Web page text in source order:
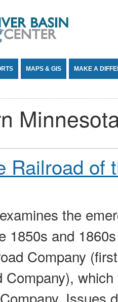
MAPS & GIS MAKE A
Railroad of
the
1850s and
Company
Company),